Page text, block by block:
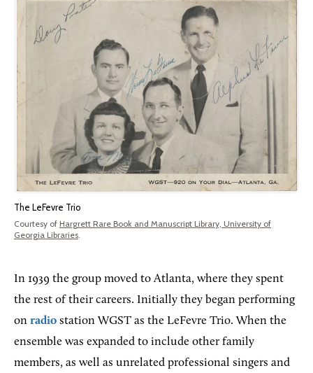
The LeFevre Trio
Courtesy of Hargrett Rare Book and Manuscript Library, University of
Georgia Libraries.
In 1939 the group moved to Atlanta, where they spent
the rest of their careers. Initially they began performing
on radio station WGST as the LeFevre Trio. When the
ensemble was expanded to include other family
members, as well as unrelated professional singers and